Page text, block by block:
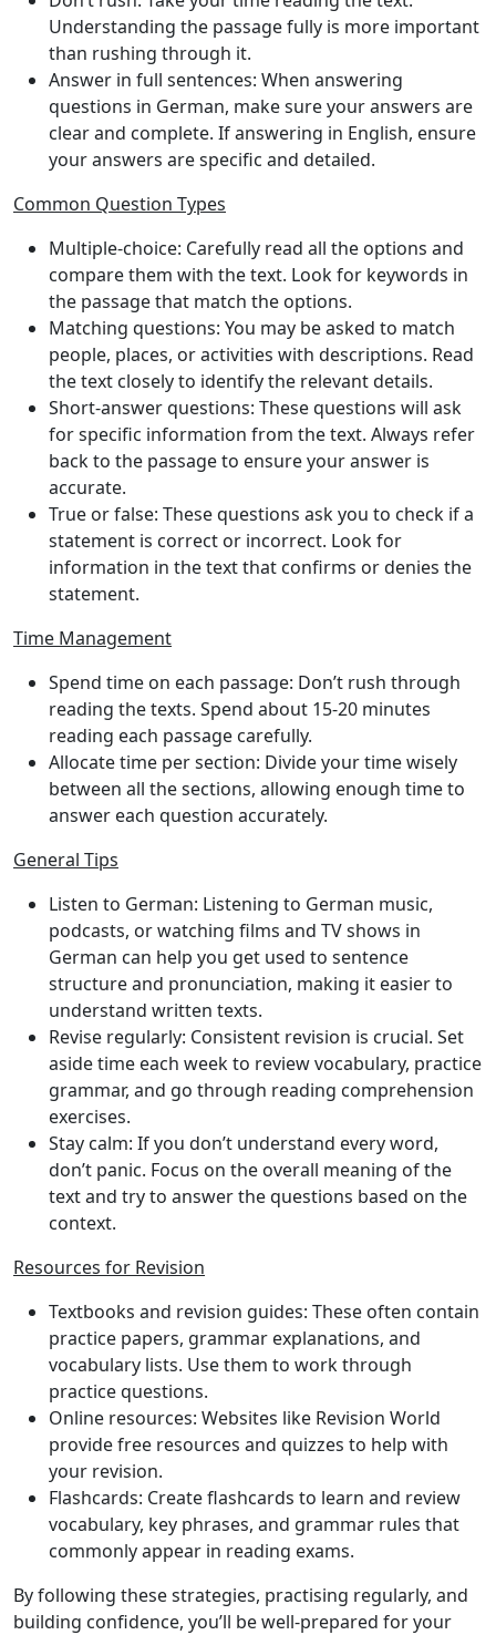
Understanding the passage fully is more important
than rushing through it.
Answer in full sentences: When answering
questions in German, make sure your answers are
clear and complete. If answering in English, ensure
your answers are specific and detailed.
Common Question Types
Multiple-choice: Carefully read all the options and
compare them with the text. Look for keywords in
the passage that match the options.
Matching questions: You may be asked to match
people, places, or activities with descriptions. Read
the text closely to identify the relevant details.
Short-answer questions: These questions will ask
for specific information from the text. Always refer
back to the passage to ensure your answer is
accurate.
True or false: These questions ask you to check if a
statement is correct or incorrect. Look for
information in the text that confirms or denies the
statement.
Time Management
Spend time on each passage: Don’t rush through
reading the texts. Spend about 15-20 minutes
reading each passage carefully.
Allocate time per section: Divide your time wisely
between all the sections, allowing enough time to
answer each question accurately.
General Tips
Listen to German: Listening to German music,
podcasts, or watching films and TV shows in
German can help you get used to sentence
structure and pronunciation, making it easier to
understand written texts.
Revise regularly: Consistent revision is crucial. Set
aside time each week to review vocabulary, practice
grammar, and go through reading comprehension
exercises.
Stay calm: If you don’t understand every word,
don’t panic. Focus on the overall meaning of the
text and try to answer the questions based on the
context.
Resources for Revision
Textbooks and revision guides: These often contain
practice papers, grammar explanations, and
vocabulary lists. Use them to work through
practice questions.
Online resources: Websites like Revision World
provide free resources and quizzes to help with
your revision.
Flashcards: Create flashcards to learn and review
vocabulary, key phrases, and grammar rules that
commonly appear in reading exams.
By following these strategies, practising regularly, and
building confidence, you’ll be well-prepared for your